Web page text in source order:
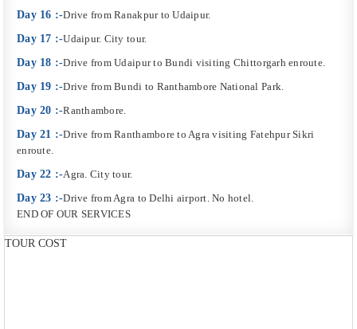
Day 16 :-Drive from Ranakpur to Udaipur.
Day 17 :-Udaipur. City tour.
Day 18 :-Drive from Udaipur to Bundi visiting Chittorgarh enroute.
Day 19 :-Drive from Bundi to Ranthambore National Park.
Day 20 :-Ranthambore.
Day 21 :-Drive from Ranthambore to Agra visiting Fatehpur Sikri
enroute.
Day 22 :-Agra. City tour.
Day 23 :-Drive from Agra to Delhi airport. No hotel.
END OF OUR SERVICES
TOUR COST